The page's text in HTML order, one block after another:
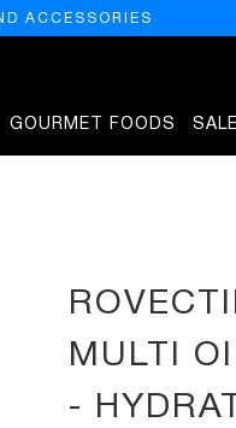
ACCESSORIES
GOURMET FOODS SALE
MULTI
-